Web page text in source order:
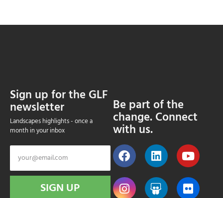
Sign up for the GLF
newsletter
Landscapes highlights - once a
month in your inbox
SIGN UP
Be part of the
change. Connect
with us.